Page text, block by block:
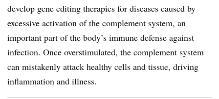
develop gene editing therapies for diseases caused by
excessive activation of the complement system, an
important part of the body’s immune defense against
infection. Once overstimulated, the complement system
can mistakenly attack healthy cells and tissue, driving
inflammation and illness.